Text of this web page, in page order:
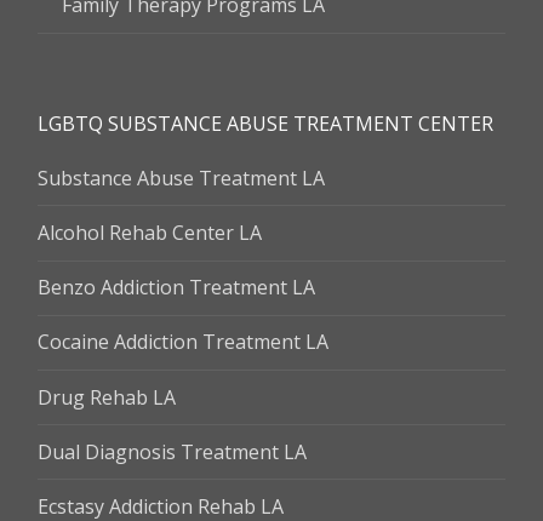
LGBTQ SUBSTANCE ABUSE TREATMENT CENTER
Substance Abuse Treatment LA
Alcohol Rehab Center LA
Benzo Addiction Treatment LA
Cocaine Addiction Treatment LA
Drug Rehab LA
Dual Diagnosis Treatment LA
Ecstasy Addiction Rehab LA